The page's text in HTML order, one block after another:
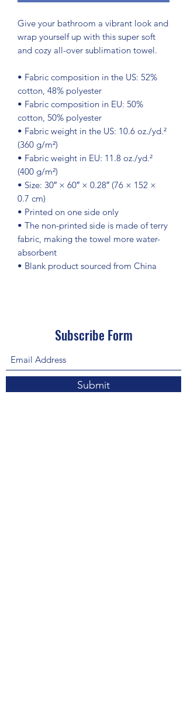
Give your bathroom a vibrant look and
wrap yourself up with this super soft
and cozy all-over sublimation towel.
• Fabric composition in the US: 52%
cotton, 48% polyester
• Fabric composition in EU: 50%
cotton, 50% polyester
• Fabric weight in the US: 10.6 oz./yd.²
(360 g/m²)
• Fabric weight in EU: 11.8 oz./yd.²
(400 g/m²)
• Size: 30″ × 60″ × 0.28″ (76 × 152 ×
0.7 cm)
• Printed on one side only
• The non-printed side is made of terry
fabric, making the towel more water-
absorbent
• Blank product sourced from China
Subscribe Form
Submit